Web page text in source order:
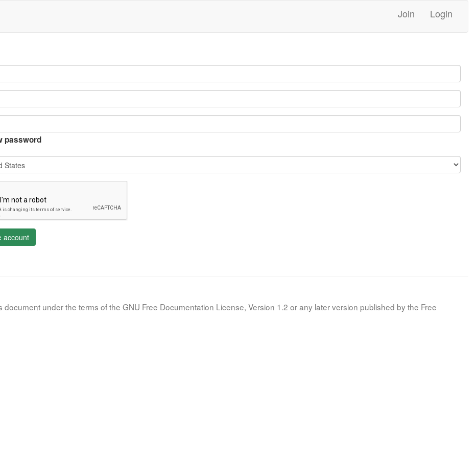
Join Login
password
account
under the terms of the GNU Free Documentation License, Version 1.2 or any later version published by the Free